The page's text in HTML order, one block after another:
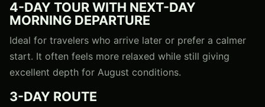
4-DAY TOUR WITH NEXT-DAY
MORNING DEPARTURE
Ideal for travelers who arrive later or prefer a calmer
start. It often feels more relaxed while still giving
excellent depth for August conditions.
3-DAY ROUTE